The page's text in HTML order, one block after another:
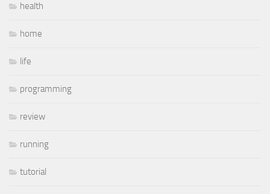
health
home
life
programming
review
running
tutorial